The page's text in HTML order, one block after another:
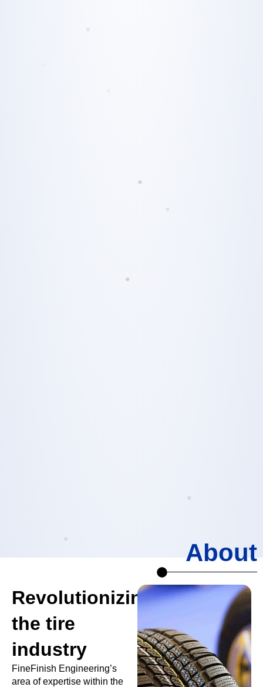
About
Revolutionizing
the tire
industry
FineFinish Engineering’s
area of expertise within the